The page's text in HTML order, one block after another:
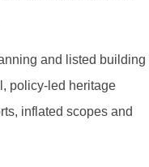
and listed building
policy-led heritage
inflated scopes and